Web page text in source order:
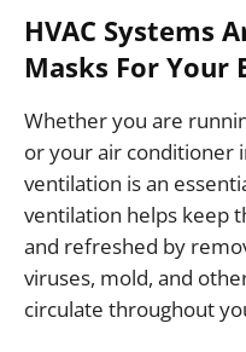
HVAC Systems
Masks For Your
Whether you are
or your air conditioner
ventilation is an
ventilation helps keep
and refreshed by
viruses, mold, and
circulate throughout